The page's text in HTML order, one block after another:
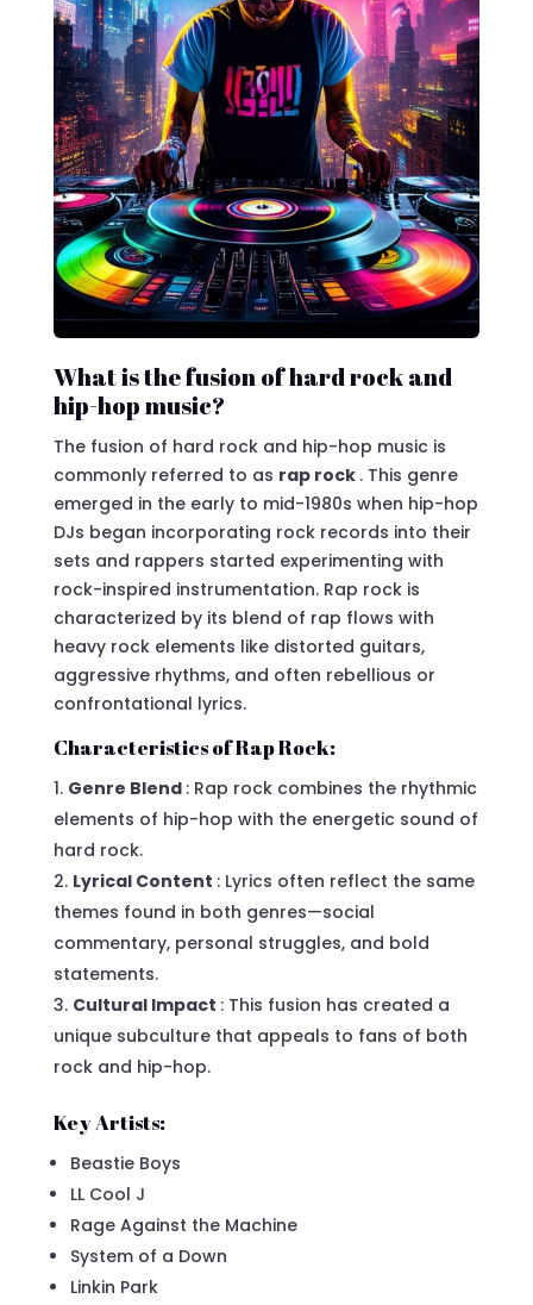
What is the fusion of hard rock and
hip-hop music?
The fusion of hard rock and hip-hop music is
commonly referred to as rap rock . This genre
emerged in the early to mid-1980s when hip-hop
DJs began incorporating rock records into their
sets and rappers started experimenting with
rock-inspired instrumentation. Rap rock is
characterized by its blend of rap flows with
heavy rock elements like distorted guitars,
aggressive rhythms, and often rebellious or
confrontational lyrics.
Characteristics of Rap Rock:
Genre Blend : Rap rock combines the rhythmic
elements of hip-hop with the energetic sound of
hard rock.
Lyrical Content : Lyrics often reflect the same
themes found in both genres—social
commentary, personal struggles, and bold
statements.
Cultural Impact : This fusion has created a
unique subculture that appeals to fans of both
rock and hip-hop.
Key Artists:
Beastie Boys
LL Cool J
Rage Against the Machine
System of a Down
Linkin Park